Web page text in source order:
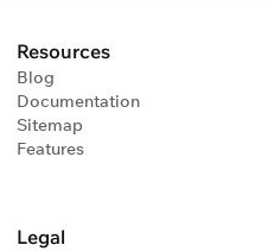
Resources
Blog
Documentation
Sitemap
Features
Legal